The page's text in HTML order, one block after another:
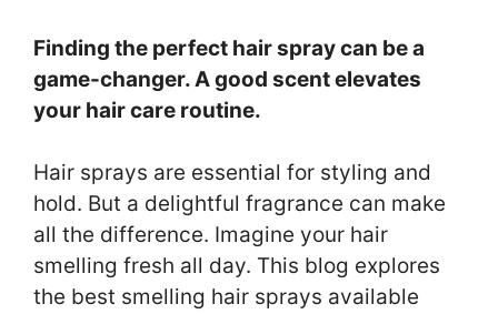
Finding the perfect hair spray can be a
game-changer. A good scent elevates
your hair care routine.
Hair sprays are essential for styling and
hold. But a delightful fragrance can make
all the difference. Imagine your hair
smelling fresh all day. This blog explores
the best smelling hair sprays available